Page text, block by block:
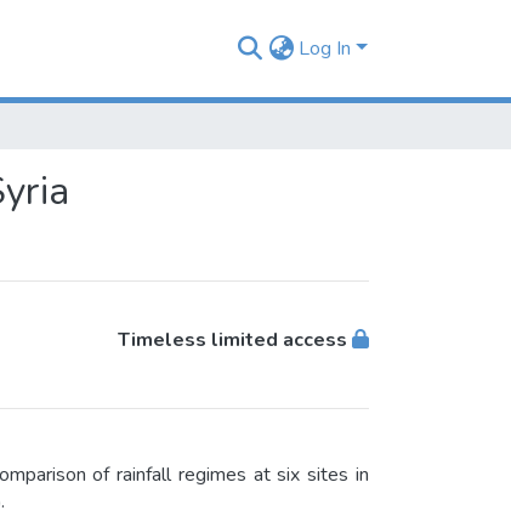
Log In
Timeless limited access
of rainfall regimes at six sites in